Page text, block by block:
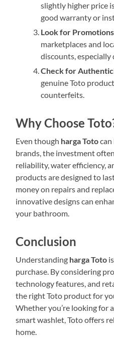
slightly higher price
good warranty or
Look for Promotions
marketplaces and
discounts,
Check for
genuine Toto
counterfeits.
Why Choose
Even though harga Toto
brands, the investment
reliability, water efficiency,
products are designed to
money on repairs and
innovative designs can
your bathroom.
Conclusion
Understanding harga Toto
purchase. By considering
technology features, and
the right Toto product for
Whether you’re looking for
smart washlet, Toto offers
home.